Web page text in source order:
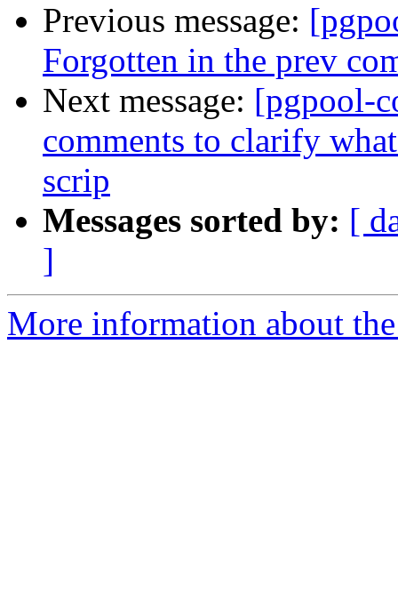
Previous message:
Forgotten in the prev
Next message: [pgpool-
comments to clarify
scrip
Messages sorted by: [
]
More information about